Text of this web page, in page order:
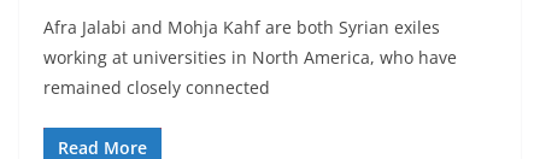
Afra Jalabi and Mohja Kahf are both Syrian exiles
working at universities in North America, who have
remained closely connected
Read More